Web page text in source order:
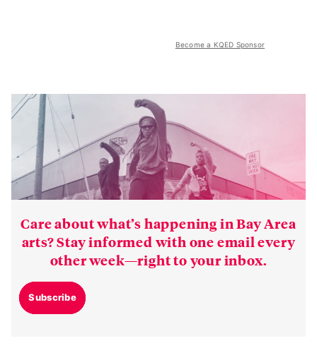
Become a KQED Sponsor
Care about what’s happening in Bay Area
arts? Stay informed with one email every
other week—right to your inbox.
Subscribe